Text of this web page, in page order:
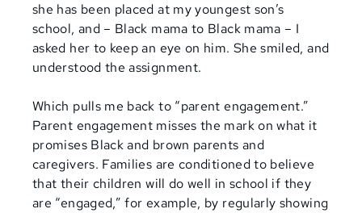
she has been placed at my youngest son’s
school, and – Black mama to Black mama – I
asked her to keep an eye on him. She smiled, and
understood the assignment.
Which pulls me back to “parent engagement.”
Parent engagement misses the mark on what it
promises Black and brown parents and
caregivers. Families are conditioned to believe
that their children will do well in school if they
are “engaged,” for example, by regularly showing